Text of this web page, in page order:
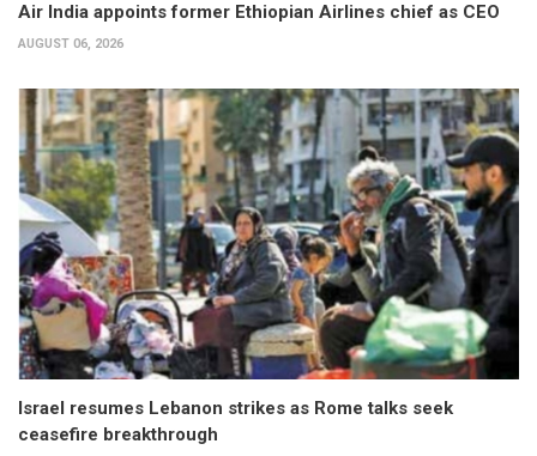
Air India appoints former Ethiopian Airlines chief as CEO
AUGUST 06, 2026
Israel resumes Lebanon strikes as Rome talks seek
ceasefire breakthrough